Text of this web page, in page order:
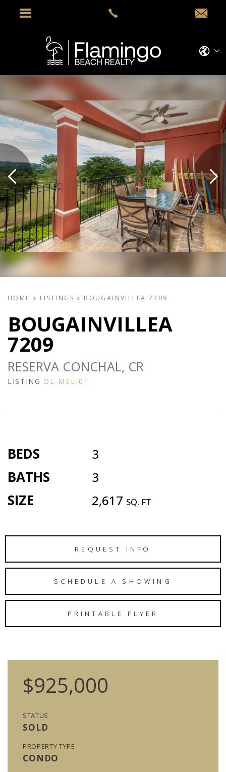
HOME » LISTINGS » BOUGAINVILLEA 7209
BOUGAINVILLEA
7209
RESERVA CONCHAL, CR
LISTING OL-MEL-01
BEDS 3
BATHS 3
SIZE 2,617 SQ. FT
REQUEST INFO
SCHEDULE A SHOWING
PRINTABLE FLYER
$925,000
STATUS
SOLD
PROPERTY TYPE
CONDO